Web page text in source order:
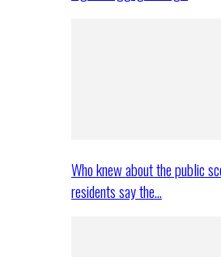
Who knew about the public
residents say the…